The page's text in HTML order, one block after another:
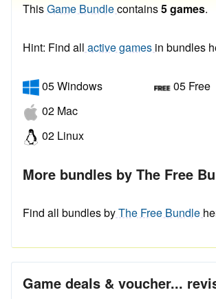
ThisGame Bundlecontains5 games.
Hint: Find all active games in bundles
05 Windows
02 Mac
02 Linux
05 Free
More bundles by The Free
Find all bundles byThe Free Bundle
Game deals & voucher...